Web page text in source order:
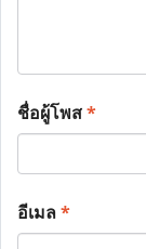
ชื่อผู้โพส*
อีเมล*